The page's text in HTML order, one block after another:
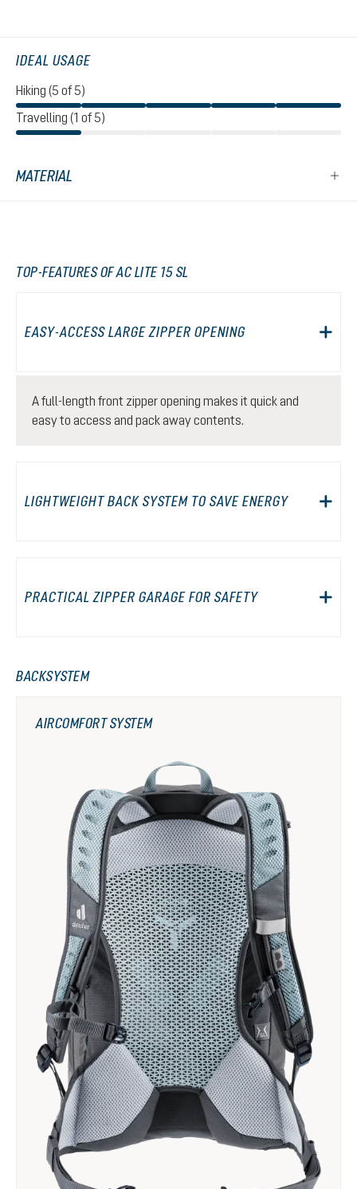
IDEAL USAGE
Hiking (5 of 5)
Travelling (1 of 5)
MATERIAL
TOP-FEATURES OF AC LITE 15 SL
EASY-ACCESS LARGE ZIPPER OPENING
A full-length front zipper opening makes it quick and
easy to access and pack away contents.
LIGHTWEIGHT BACK SYSTEM TO SAVE ENERGY
PRACTICAL ZIPPER GARAGE FOR SAFETY
BACKSYSTEM
AIRCOMFORT SYSTEM